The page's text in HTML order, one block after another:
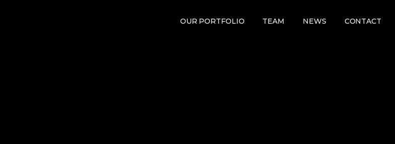
OUR PORTFOLIO TEAM NEWS CONTACT